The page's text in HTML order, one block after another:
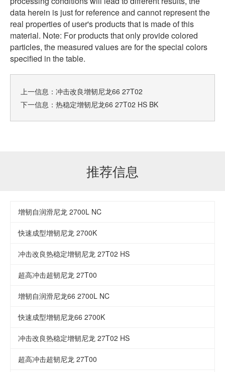
data herein is just for reference and cannot represent the
real properties of user's products that is made of this
material. Note: For products that only provide colored
particles, the measured values are for the special colors
specified in the table.
上一信息： 冲击改良增韧尼龙66 27T02
下一信息： 热稳定增韧尼龙66 27T02 HS BK
推荐信息
增韧自润滑尼龙 2700L NC
快速成型增韧尼龙 2700K
冲击改良热稳定增韧尼龙 27T02 HS
超高冲击超韧尼龙 27T00
增韧自润滑尼龙66 2700L NC
快速成型增韧尼龙66 2700K
冲击改良热稳定增韧尼龙 27T02 HS
超高冲击超韧尼龙 27T00